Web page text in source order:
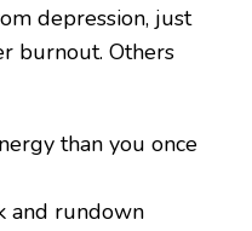
depression, just
burnout. Others
than you once
and rundown